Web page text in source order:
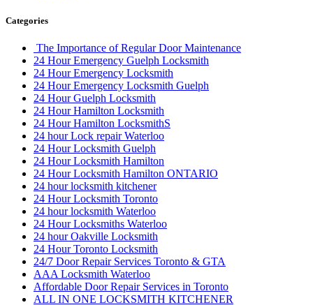
Categories
The Importance of Regular Door Maintenance
24 Hour Emergency Guelph Locksmith
24 Hour Emergency Locksmith
24 Hour Emergency Locksmith Guelph
24 Hour Guelph Locksmith
24 Hour Hamilton Locksmith
24 Hour Hamilton LocksmithS
24 hour Lock repair Waterloo
24 Hour Locksmith Guelph
24 Hour Locksmith Hamilton
24 Hour Locksmith Hamilton ONTARIO
24 hour locksmith kitchener
24 Hour Locksmith Toronto
24 hour locksmith Waterloo
24 Hour Locksmiths Waterloo
24 hour Oakville Locksmith
24 Hour Toronto Locksmith
24/7 Door Repair Services Toronto & GTA
AAA Locksmith Waterloo
Affordable Door Repair Services in Toronto
ALL IN ONE LOCKSMITH KITCHENER